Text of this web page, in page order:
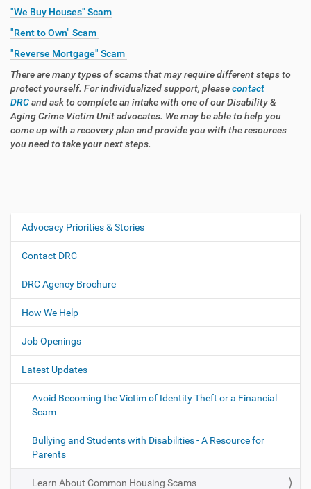
"We Buy Houses" Scam
"Rent to Own" Scam
"Reverse Mortgage" Scam
There are many types of scams that may require different steps to
protect yourself. For individualized support, pleasecontact
DRCand ask to complete an intake with one of our Disability &
Aging Crime Victim Unit advocates. We may be able to help you
come up with a recovery plan and provide you with the resources
you need to take your next steps.
N
i
g
a
i
o
n
Advocacy Priorities & Stories
Contact DRC
DRC Agency Brochure
How We Help
Job Openings
Latest Updates
Avoid Becoming the Victim of Identity Theft or a Financial
Scam
Bullying and Students with Disabilities - A Resource for
Parents
Learn About Common Housing Scams